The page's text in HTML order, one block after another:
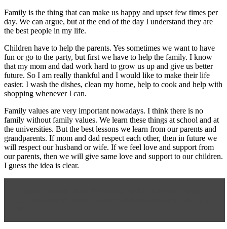
Family is the thing that can make us happy and upset few times per
day. We can argue, but at the end of the day I understand they are
the best people in my life.
Children have to help the parents. Yes sometimes we want to have
fun or go to the party, but first we have to help the family. I know
that my mom and dad work hard to grow us up and give us better
future. So I am really thankful and I would like to make their life
easier. I wash the dishes, clean my home, help to cook and help with
shopping whenever I can.
Family values are very important nowadays. I think there is no
family without family values. We learn these things at school and at
the universities. But the best lessons we learn from our parents and
grandparents. If mom and dad respect each other, then in future we
will respect our husband or wife. If we feel love and support from
our parents, then we will give same love and support to our children.
I guess the idea is clear.